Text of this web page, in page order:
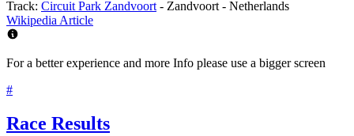
Track: Circuit Park Zandvoort - Zandvoort - Netherlands
Wikipedia Article
For a better experience and more Info please use a bigger screen
#
Race Results